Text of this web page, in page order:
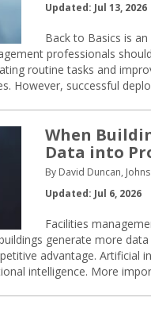
Updated: Jul 13, 2026
Back to Basics is
professionals
routine tasks and
However, successful
When
Data into
By David Duncan,
Updated: Jul 6, 2026
Facilities
generate more
advantage. Artificial
intelligence. More